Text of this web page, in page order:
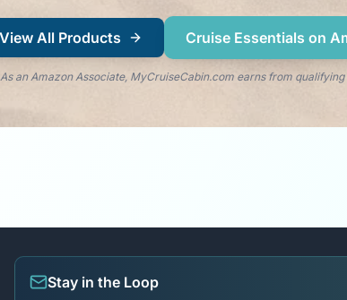
View All Products Cruise Essentials on
As an Amazon Associate, MyCruiseCabin.com earns from qualifying
Stay in the Loop